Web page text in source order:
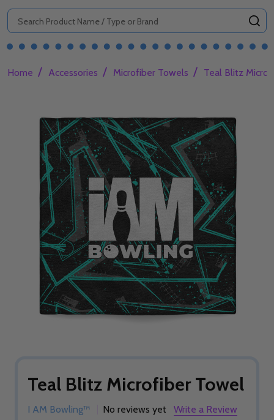
Search
Home / Accessories / Microfiber Towels / Teal Blitz
Teal Blitz Microfiber Towel
I AM Bowling™ No reviews yet Write a Review